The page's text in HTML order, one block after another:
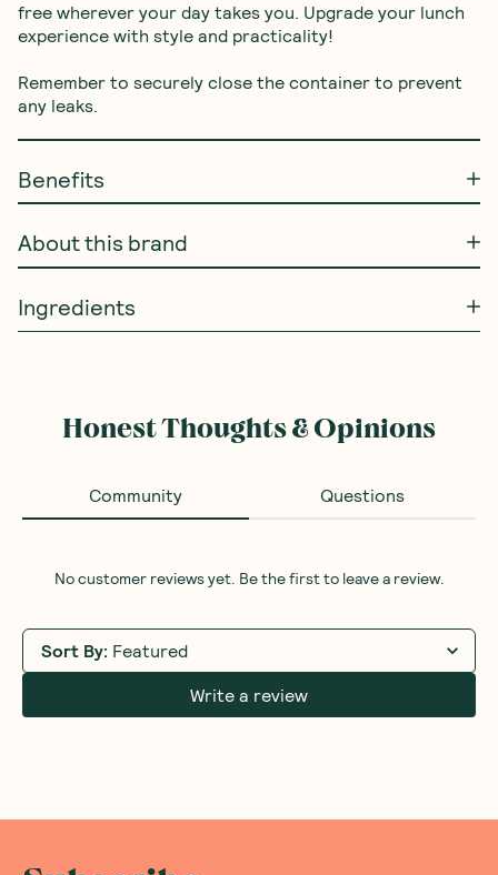
free wherever your day takes you. Upgrade your lunch
experience with style and practicality!
Remember to securely close the container to prevent
any leaks.
Benefits
About this brand
Ingredients
Honest Thoughts & Opinions
Community Questions
No customer reviews yet. Be the first to leave a review.
Sort By: Featured
Write a review